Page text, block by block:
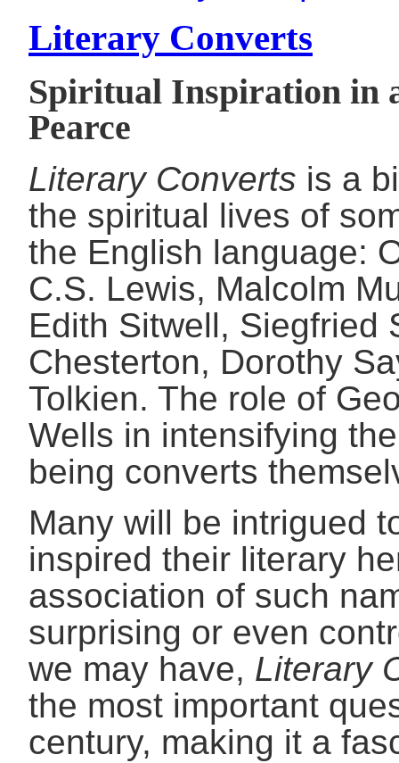
Literary Converts
Spiritual Inspiration in
Pearce
Literary Converts is a
the spiritual lives of
the English language:
C.S. Lewis, Malcolm
Edith Sitwell, Siegfried
Chesterton, Dorothy
Tolkien. The role of
Wells in intensifying
being converts
Many will be intrigued
inspired their literary
association of such
surprising or even
we may have, Literary
the most important
century, making it a